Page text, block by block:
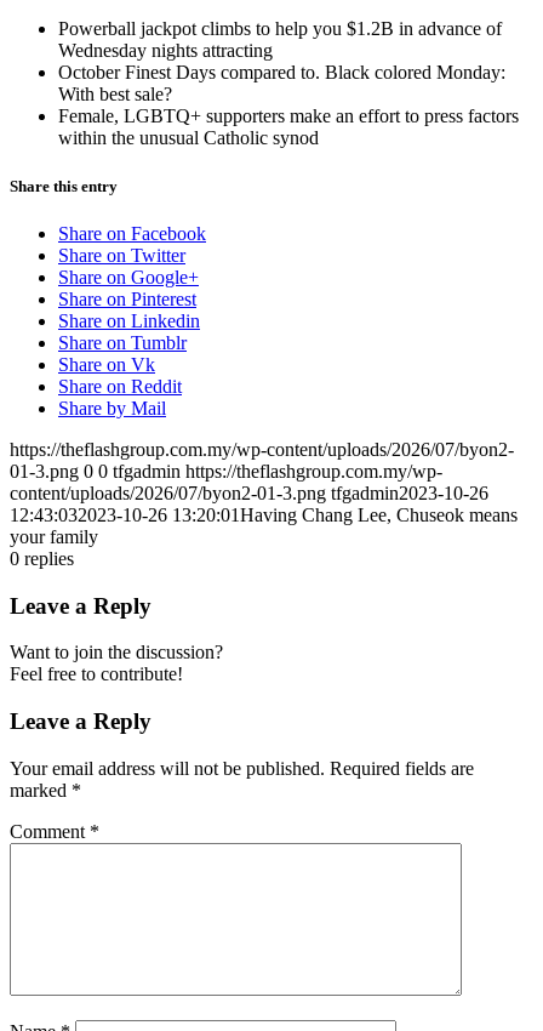
Powerball jackpot climbs to help you $1.2B in advance of
Wednesday nights attracting
October Finest Days compared to. Black colored Monday:
With best sale?
Female, LGBTQ+ supporters make an effort to press factors
within the unusual Catholic synod
Share this entry
Share on Facebook
Share on Twitter
Share on Google+
Share on Pinterest
Share on Linkedin
Share on Tumblr
Share on Vk
Share on Reddit
Share by Mail
https://theflashgroup.com.my/wp-content/uploads/2026/07/byon2-
01-3.png 0 0 tfgadmin https://theflashgroup.com.my/wp-
content/uploads/2026/07/byon2-01-3.png tfgadmin2023-10-26
12:43:032023-10-26 13:20:01Having Chang Lee, Chuseok means
your family
0 replies
Leave a Reply
Want to join the discussion?
Feel free to contribute!
Leave a Reply
Your email address will not be published. Required fields are
marked *
Comment *